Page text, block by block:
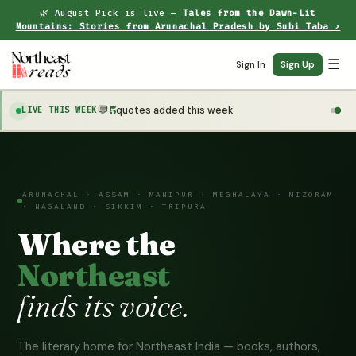
🌿 August Pick is live — Tales from the Dawn-Lit
Mountains: Stories from Arunachal Pradesh by Subi Taba ↗
Sign In Sign Up ☰
LIVE THIS WEEK💬5quotes added this week
ARUNACHAL · ASSAM · MANIPUR · MEGHALAYA · MIZORAM
· NAGALAND · SIKKIM · TRIPURA
Where the
Northeast
finds its voice.
The literary home for Northeast India — books, authors,